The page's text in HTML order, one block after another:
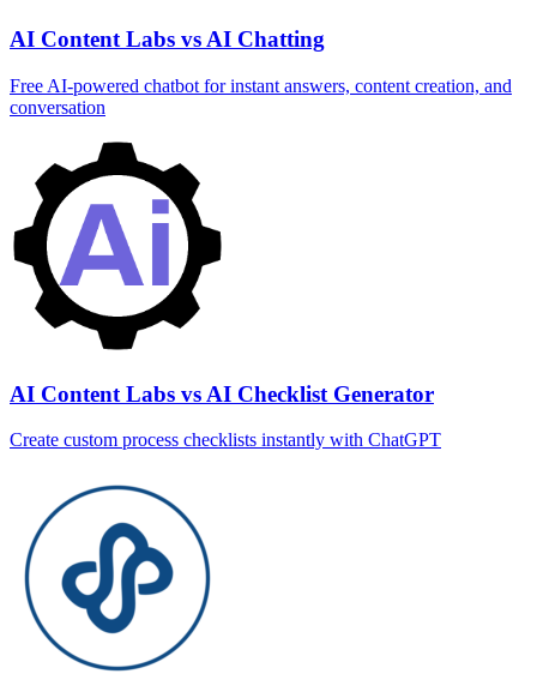
AI Content Labs vs AI Chatting
Free AI-powered chatbot for instant answers, content creation, and
conversation
AI Content Labs vs AI Checklist Generator
Create custom process checklists instantly with ChatGPT